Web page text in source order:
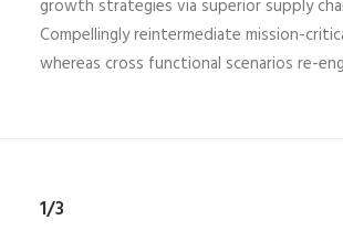
growth strategies via superior supply
Compellingly reintermediate mission-
whereas cross functional scenarios re-
1/3